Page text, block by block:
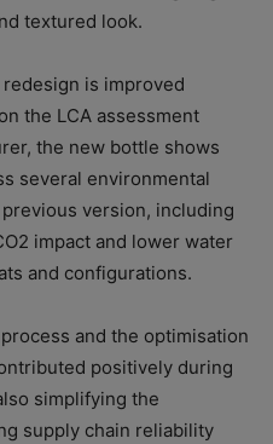
textured look.
is improved
the LCA assessment
the new bottle shows
several environmental
version, including
impact and lower water
and configurations.
and the optimisation
positively during
simplifying the
supply chain reliability